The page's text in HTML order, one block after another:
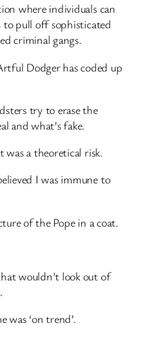
where individuals can
to pull off sophisticated
criminal gangs.
Dodger has coded up
try to erase the
and what’s fake.
a theoretical risk.
I was immune to
of the Pope in a coat.
wouldn’t look out of
was ‘on trend’.